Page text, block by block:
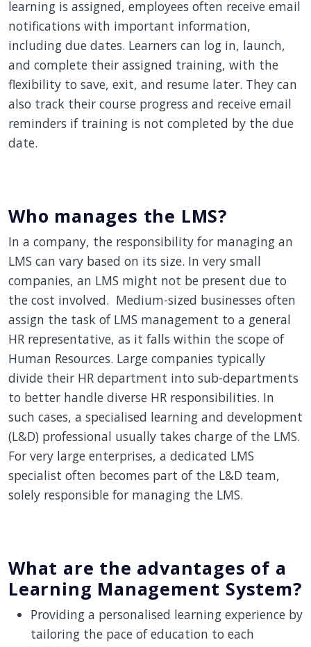
learning is assigned, employees often receive email
notifications with important information,
including due dates. Learners can log in, launch,
and complete their assigned training, with the
flexibility to save, exit, and resume later. They can
also track their course progress and receive email
reminders if training is not completed by the due
date.
Who manages the LMS?
In a company, the responsibility for managing an
LMS can vary based on its size. In very small
companies, an LMS might not be present due to
the cost involved. Medium-sized businesses often
assign the task of LMS management to a general
HR representative, as it falls within the scope of
Human Resources. Large companies typically
divide their HR department into sub-departments
to better handle diverse HR responsibilities. In
such cases, a specialised learning and development
(L&D) professional usually takes charge of the LMS.
For very large enterprises, a dedicated LMS
specialist often becomes part of the L&D team,
solely responsible for managing the LMS.
What are the advantages of a
Learning Management System?
Providing a personalised learning experience by
tailoring the pace of education to each